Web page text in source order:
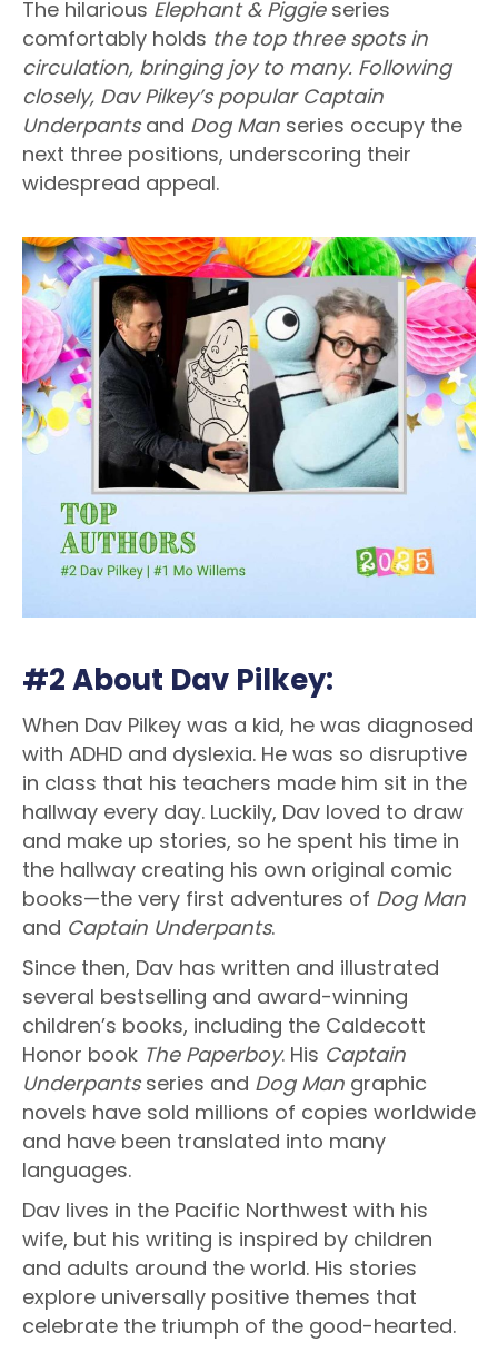
The hilarious Elephant & Piggieseries
comfortably holds the top three spots in
circulation, bringing joy to many. Following
closely, Dav Pilkey’s popular Captain
Underpantsand Dog Man series occupy the
next three positions, underscoring their
widespread appeal.
#2 About Dav Pilkey:
When Dav Pilkey was a kid, he was diagnosed
with ADHD and dyslexia. He was so disruptive
in class that his teachers made him sit in the
hallway every day. Luckily, Dav loved to draw
and make up stories, so he spent his time in
the hallway creating his own original comic
books—the very first adventures of Dog Man
and Captain Underpants.
Since then, Dav has written and illustrated
several bestselling and award-winning
children’s books, including the Caldecott
Honor book The Paperboy. His Captain
Underpantsseries and Dog Man graphic
novels have sold millions of copies worldwide
and have been translated into many
languages.
Dav lives in the Pacific Northwest with his
wife, but his writing is inspired by children
and adults around the world. His stories
explore universally positive themes that
celebrate the triumph of the good-hearted.